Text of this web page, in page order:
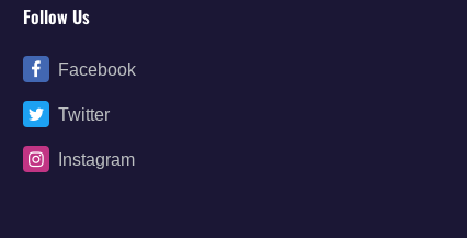
Follow Us
Facebook
Twitter
Instagram